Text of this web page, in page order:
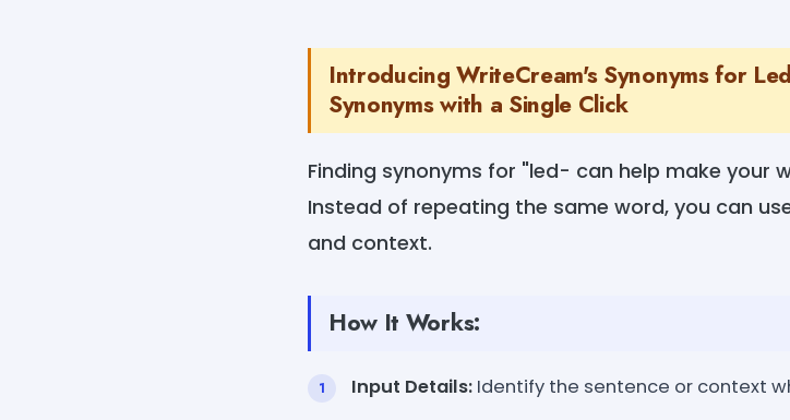
Introducing WriteCream's Synonyms for
Synonyms with a Single Click
Finding synonyms for "led- can help make your
Instead of repeating the same word, you can
and context.
How It Works:
Input Details: Identify the sentence or context